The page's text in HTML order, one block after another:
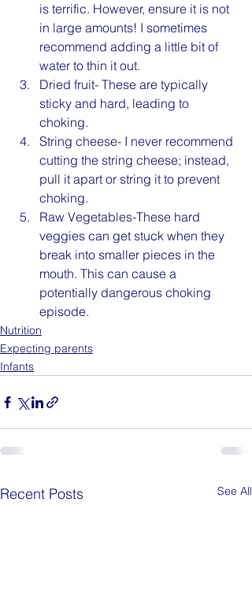
is terrific. However, ensure it is not
in large amounts! I sometimes
recommend adding a little bit of
water to thin it out.
Dried fruit- These are typically
sticky and hard, leading to
choking.
String cheese- I never recommend
cutting the string cheese; instead,
pull it apart or string it to prevent
choking.
Raw Vegetables-These hard
veggies can get stuck when they
break into smaller pieces in the
mouth. This can cause a
potentially dangerous choking
episode.
Nutrition
Expecting parents
Infants
Recent Posts See All